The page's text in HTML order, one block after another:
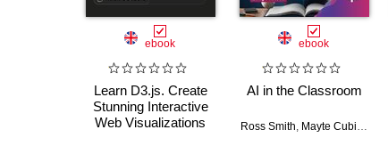
ebook
Learn D3.js. Create
Stunning Interactive
Web Visualizations
ebook
AI in the Classroom
Ross Smith, Mayte Cubino